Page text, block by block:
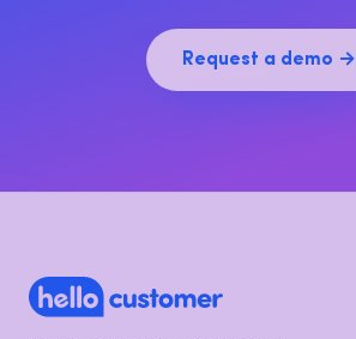
Request a demo →